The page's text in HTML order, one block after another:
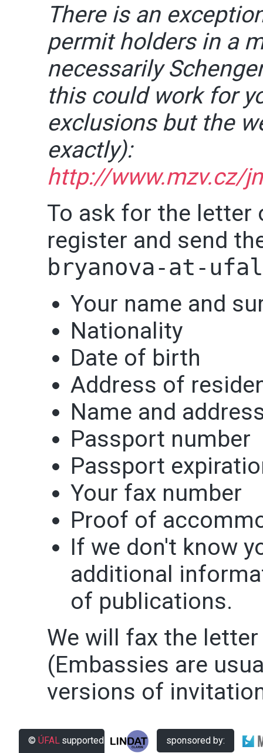
There is an
permit holders in a
necessarily
this could work for
exclusions but the
exactly):
http://www.mzv.cz/
To ask for the letter
register and send
bryanova-at-
Your name and
Nationality
Date of birth
Address of
Name and
Passport number
Passport
Your fax number
Proof of
If we don't know
additional
of publications.
We will fax the
(Embassies are
versions of
sponsored by:
©ÚFAL supported